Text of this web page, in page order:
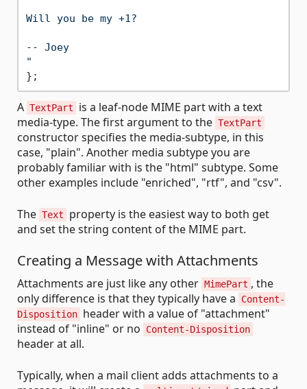
Will you be my +1?
-- Joey
"
A TextPart
is a leaf-node MIME part with a text
media-type. The first argument to the TextPart
constructor specifies the media-subtype, in this
case, "plain". Another media subtype you are
probably familiar with is the "html" subtype. Some
other examples include "enriched", "rtf", and "csv".
The Text
property is the easiest way to both get
and set the string content of the MIME part.
Creating a Message with Attachments
Attachments are just like any other MimePart , the
only difference is that they typically have a
Content-
Disposition header with a value of "attachment"
instead of "inline" or no
Content-Disposition
header at all.
Typically, when a mail client adds attachments to a